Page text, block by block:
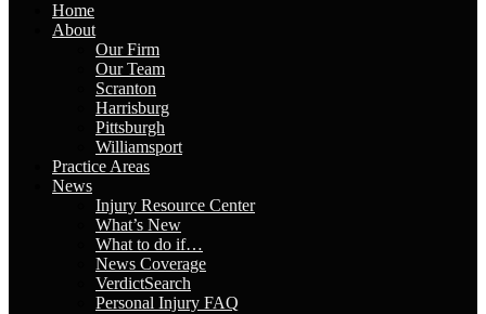
Home
About
Our Firm
Our Team
Scranton
Harrisburg
Pittsburgh
Williamsport
Practice Areas
News
Injury Resource Center
What’s New
What to do if…
News Coverage
VerdictSearch
Personal Injury FAQ